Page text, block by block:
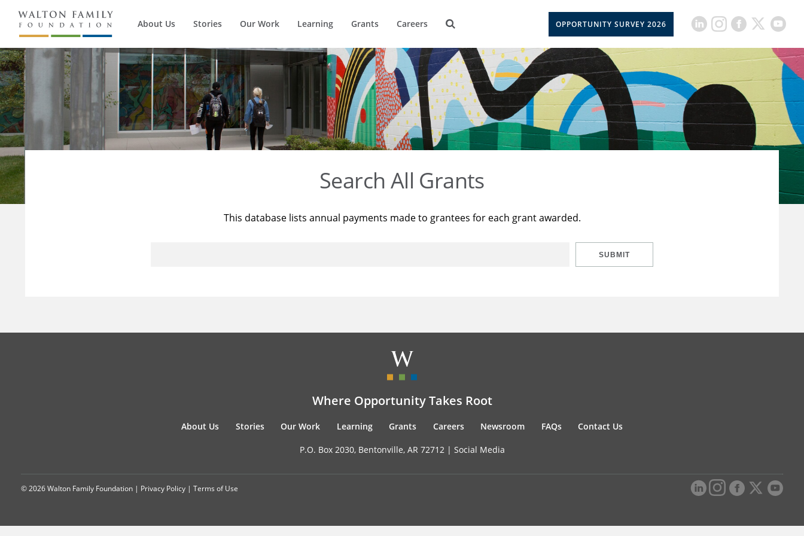
About Us Stories Our Work Learning Grants Careers OPPORTUNITY SURVEY 2026
Search All Grants
This database lists annual payments made to grantees for each grant awarded.
SUBMIT
Where Opportunity Takes Root
About Us Stories Our Work Learning Grants Careers Newsroom FAQs Contact Us
P.O. Box 2030, Bentonville, AR 72712 | Social Media
© 2026 Walton Family Foundation | Privacy Policy | Terms of Use